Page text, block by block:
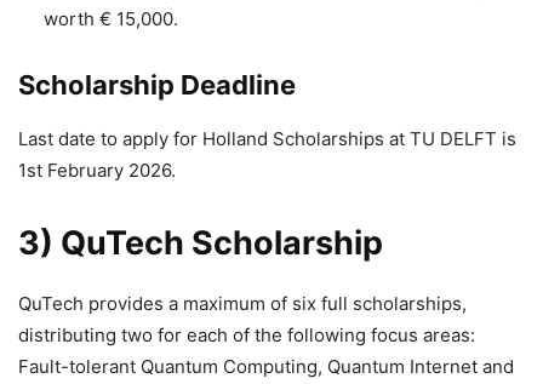
worth € 15,000.
Scholarship Deadline
Last date to apply for Holland Scholarships at TU DELFT is
1st February 2026.
3) QuTech Scholarship
QuTech provides a maximum of six full scholarships,
distributing two for each of the following focus areas:
Fault-tolerant Quantum Computing, Quantum Internet and